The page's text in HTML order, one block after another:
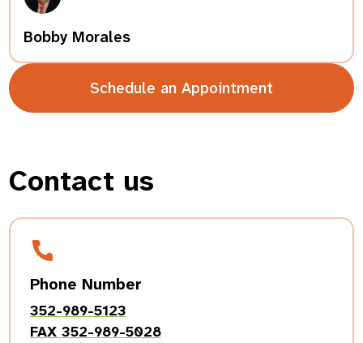
Bobby Morales
Schedule an Appointment
Contact us
Phone Number
352-989-5123
FAX 352-989-5028